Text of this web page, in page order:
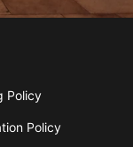
Policy
Policy